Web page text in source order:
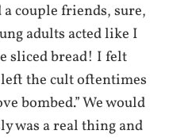
couple friends, sure,
adults acted like I
sliced bread! I felt
the cult oftentimes
bombed.” We would
was a real thing and